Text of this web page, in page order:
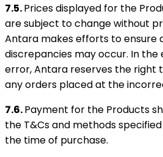
7.5.Prices displayed for the
are subject to change without
Antara makes efforts to ensure
discrepancies may occur. In the
error, Antara reserves the right
any orders placed at the
7.6.Payment for the Products
the T&Cs and methods
the time of purchase.